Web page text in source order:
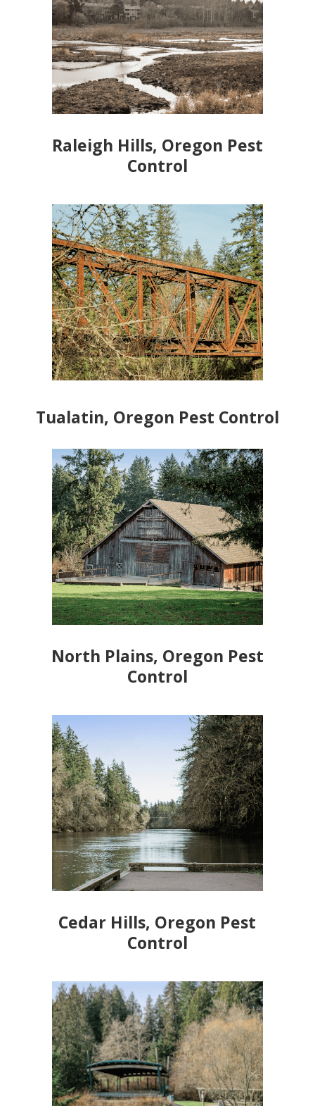
Raleigh Hills, Oregon Pest
Control
Tualatin, Oregon Pest Control
North Plains, Oregon Pest
Control
Cedar Hills, Oregon Pest
Control